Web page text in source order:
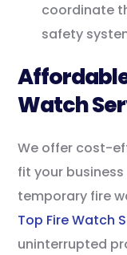
coordinate
safety
Watch
We offer cost-
fit your
temporary fire
Top Fire Watch
uninterrupted